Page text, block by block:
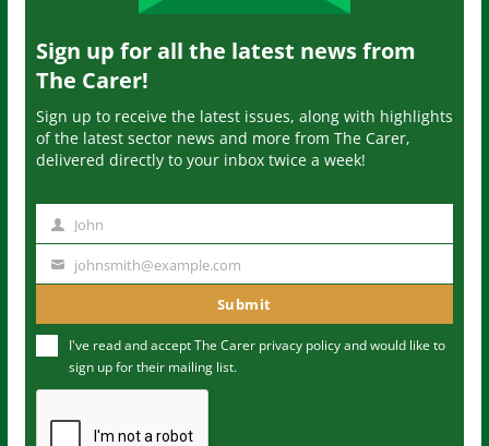
Sign up for all the latest news from
The Carer!
Sign up to receive the latest issues, along with highlights
of the latest sector news and more from The Carer,
delivered directly to your inbox twice a week!
m
John
u
m
johnsmith@example.com
Submit
I've read and accept The Carer privacy policyand would like to
sign up for their mailing list.